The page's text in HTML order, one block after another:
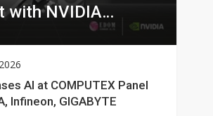
with NVIDIA
AI at COMPUTEX Panel
Infineon, GIGABYTE